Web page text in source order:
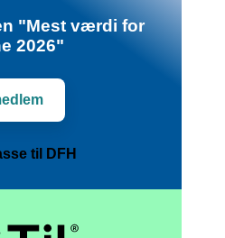
"Mest værdi for
2026"
til DFH